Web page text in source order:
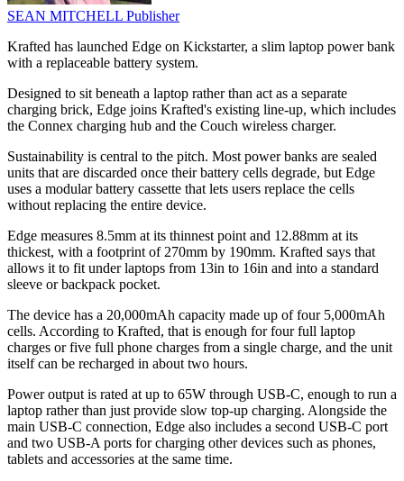
SEAN MITCHELL Publisher
Krafted has launched Edge on Kickstarter, a slim laptop power bank
with a replaceable battery system.
Designed to sit beneath a laptop rather than act as a separate
charging brick, Edge joins Krafted's existing line-up, which includes
the Connex charging hub and the Couch wireless charger.
Sustainability is central to the pitch. Most power banks are sealed
units that are discarded once their battery cells degrade, but Edge
uses a modular battery cassette that lets users replace the cells
without replacing the entire device.
Edge measures 8.5mm at its thinnest point and 12.88mm at its
thickest, with a footprint of 270mm by 190mm. Krafted says that
allows it to fit under laptops from 13in to 16in and into a standard
sleeve or backpack pocket.
The device has a 20,000mAh capacity made up of four 5,000mAh
cells. According to Krafted, that is enough for four full laptop
charges or five full phone charges from a single charge, and the unit
itself can be recharged in about two hours.
Power output is rated at up to 65W through USB-C, enough to run a
laptop rather than just provide slow top-up charging. Alongside the
main USB-C connection, Edge also includes a second USB-C port
and two USB-A ports for charging other devices such as phones,
tablets and accessories at the same time.